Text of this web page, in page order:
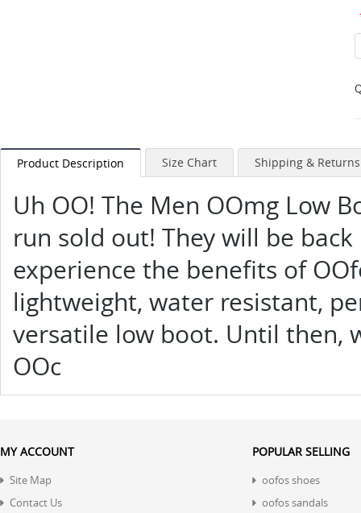
Product Description Size Chart Shipping & Returns
Uh OO! The Men OOmg Low
run sold out! They will be
experience the benefits of
lightweight, water resistant,
versatile low boot. Until then,
OOc
MY ACCOUNT
Site Map
Contact Us
POPULAR SELLING
oofos shoes
oofos sandals